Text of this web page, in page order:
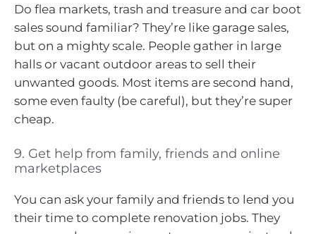
Do flea markets, trash and treasure and car boot
sales sound familiar? They’re like garage sales,
but on a mighty scale. People gather in large
halls or vacant outdoor areas to sell their
unwanted goods. Most items are second hand,
some even faulty (be careful), but they’re super
cheap.
9. Get help from family, friends and online
marketplaces
You can ask your family and friends to lend you
their time to complete renovation jobs. They